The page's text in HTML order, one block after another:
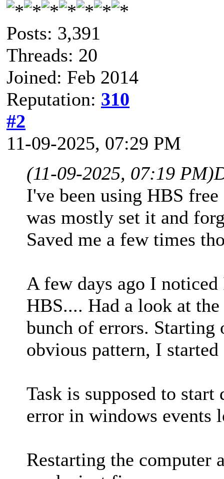
Posts: 3,391
Threads: 20
Joined: Feb 2014
Reputation: 310
#2
11-09-2025, 07:29 PM
(11-09-2025, 07:19 PM)
I've been using HBS
was mostly set it and
Saved me a few times
A few days ago I
HBS.... Had a look at
bunch of errors. Starting
obvious pattern, I
Task is supposed to
error in windows events
Restarting the computer